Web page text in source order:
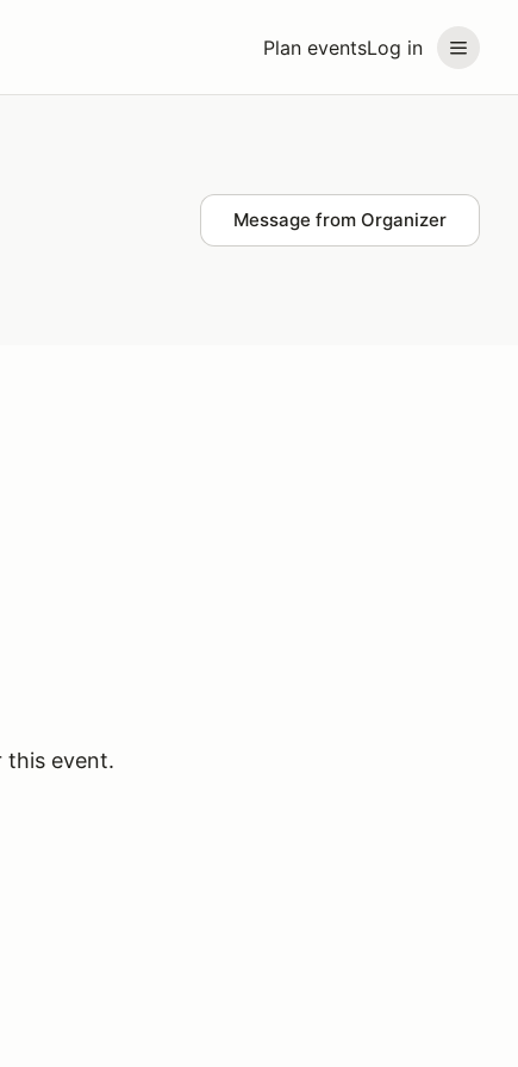
Plan eventsLog in
Message from Organizer
this event.